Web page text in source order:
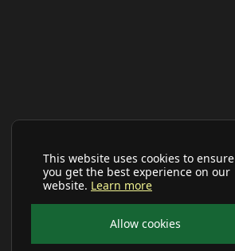
This website uses cookies to ensure
you get the best experience on our
website. Learn more
Allow cookies